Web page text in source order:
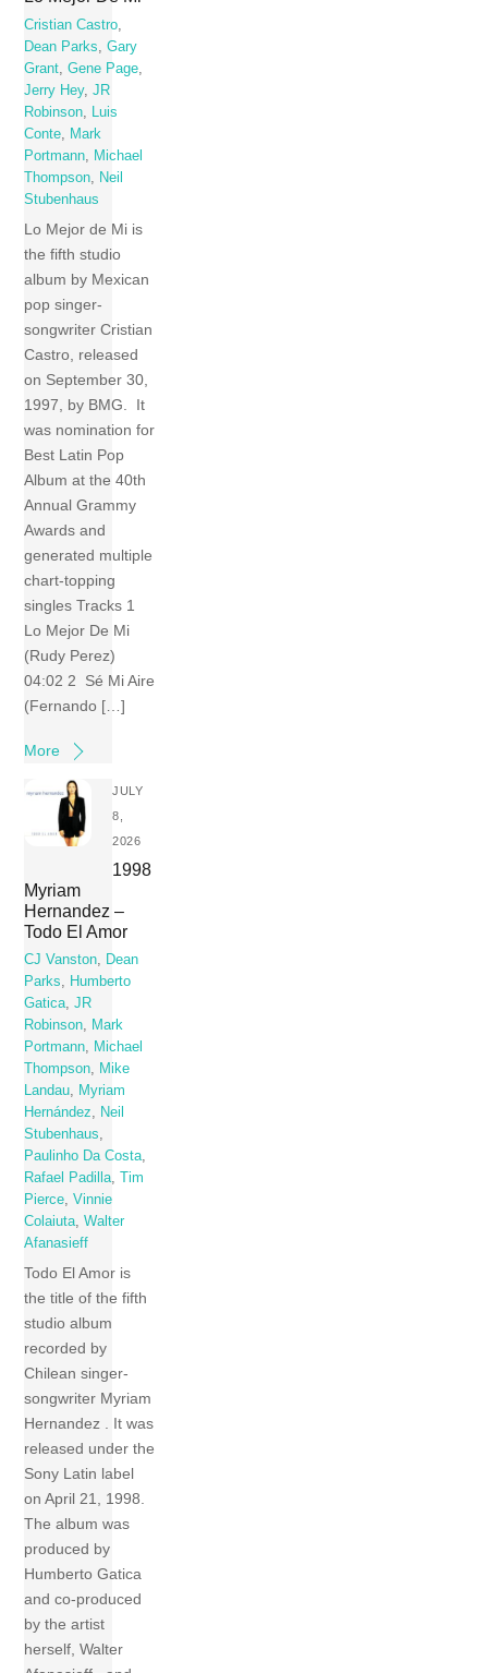
Cristian Castro
Dean Parks
,Gary
Grant ,Gene Page
Jerry Hey,JR
Robinson
Luis
Conte
Mark
Portmann
Michael
Thompson
Neil
Stubenhaus
Lo Mejor de Mi is
the fifth studio
album by Mexican
pop singer-
songwriter Cristian
Castro, released
on September 30,
1997, by BMG. It
was nomination for
Best Latin Pop
Album at the 40th
Annual Grammy
Awards and
generated multiple
chart-topping
singles Tracks 1
Lo Mejor De Mi
(Rudy Perez)
04:02 2 Sé Mi Aire
(Fernando […]
More
JULY
8,
2026
1998
Myriam
Hernandez –
Todo El Amor
CJ Vanston, Dean
Parks, Humberto
Gatica,JR
Robinson, Mark
Portmann, Michael
Thompson, Mike
Landau, Myriam
Hernández, Neil
Stubenhaus,
Paulinho Da Costa,
Rafael Padilla,
Tim
Pierce,Vinnie
Colaiuta,Walter
Afanasieff
Todo El Amor is
the title of the fifth
studio album
recorded by
Chilean singer-
songwriter Myriam
Hernandez . It was
released under the
Sony Latin label
on April 21, 1998.
The album was
produced by
Humberto Gatica
and co-produced
by the artist
herself, Walter